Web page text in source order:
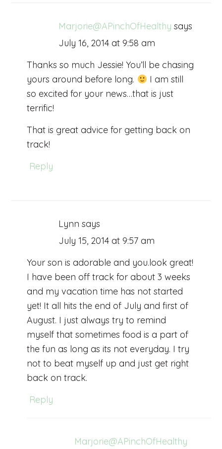
Marjorie@APinchOfHealthy says
July 16, 2014 at 9:58 am
Thanks so much Jessie! You’ll be chasing
yours around before long.
I am still
so excited for your news…that is just
terrific!
That is great advice for getting back on
track!
Reply
Lynn says
July 15, 2014 at 9:57 am
Your son is adorable and you.look great!
I have been off track for about 3 weeks
and my vacation time has not started
yet! It all hits the end of July and first of
August. I just always try to remind
myself that sometimes food is a part of
the fun as long as its not everyday. I try
not to beat myself up and just get right
back on track.
Reply
Marjorie@APinchOfHealthy